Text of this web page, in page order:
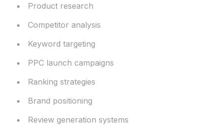
Product research
Competitor analysis
Keyword targeting
PPC launch campaigns
Ranking strategies
Brand positioning
Review generation systems